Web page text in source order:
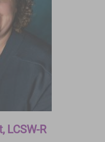
LCSW-R